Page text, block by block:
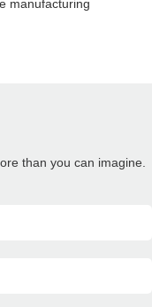
manufacturing
than you can imagine.